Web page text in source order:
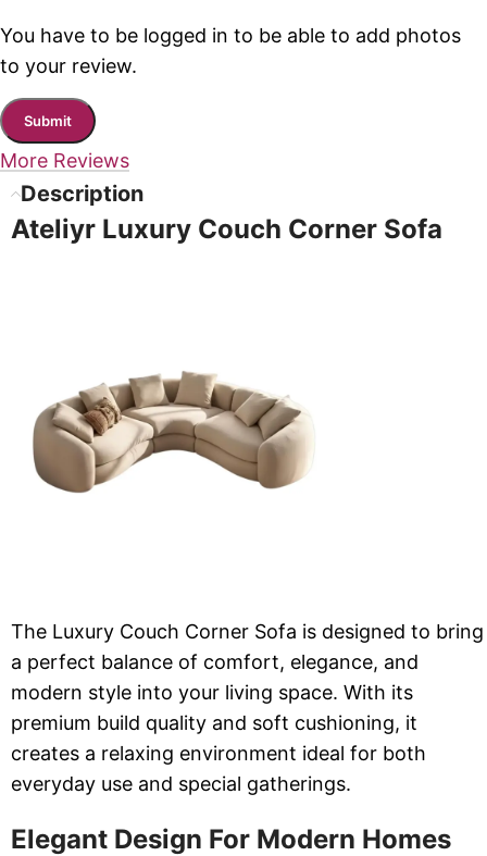
You have to be logged in to be able to add photos
to your review.
More Reviews
Description
Ateliyr Luxury Couch Corner Sofa
The Luxury Couch Corner Sofa is designed to bring
a perfect balance of comfort, elegance, and
modern style into your living space. With its
premium build quality and soft cushioning, it
creates a relaxing environment ideal for both
everyday use and special gatherings.
Elegant Design For Modern Homes